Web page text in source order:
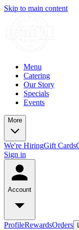
Skip to main content
Menu
Catering
Our Story
Specials
Events
More
We're HiringGift Cards
Sign in
Account
ProfileRewardsOrders